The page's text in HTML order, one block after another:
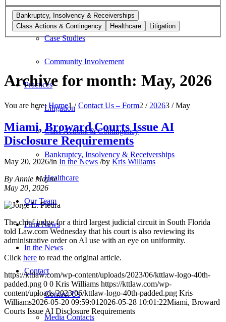
Values
Case Studies
Community Involvement
Practices
Litigation
Class Actions & Contingency
Bankruptcy, Insolvency & Receiverships
Healthcare
Our Team
Firm News
In the News
Contact
Contact Us
Media Contacts
Bankruptcy, Insolvency & Receiverships
Class Actions & Contingency
Healthcare Litigation
Archive for month: May, 2026
You are here: Home1 / Contact Us – Form2 / 20263 / May
Miami, Broward Courts Issue AI
Disclosure Requirements
May 20, 2026/in In the News /by Kris Williams
By Annie Mayne
May 20, 2026
The chief judge for a third largest judicial circuit in South Florida
told Law.com Wednesday that his court is also reviewing its
administrative order on AI use with an eye on uniformity.
Click here to read the original article.
https://kttlaw.com/wp-content/uploads/2023/06/kttlaw-logo-40th-
padded.png 0 0 Kris Williams https://kttlaw.com/wp-
content/uploads/2023/06/kttlaw-logo-40th-padded.png Kris
Williams2026-05-20 09:59:012026-05-28 10:01:22Miami, Broward
Courts Issue AI Disclosure Requirements